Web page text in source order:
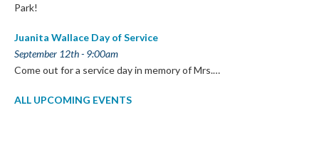
Park!
Juanita Wallace Day of Service
September 12th - 9:00am
Come out for a service day in memory of Mrs.…
ALL UPCOMING EVENTS